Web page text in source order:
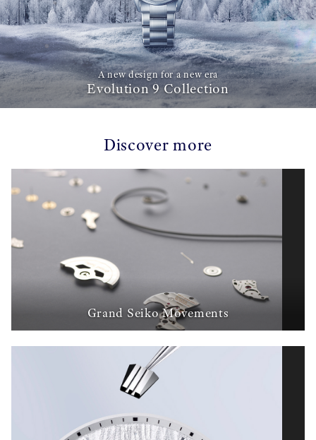
A new design for a new era
Evolution 9 Collection
Discover more
Grand Seiko Movements